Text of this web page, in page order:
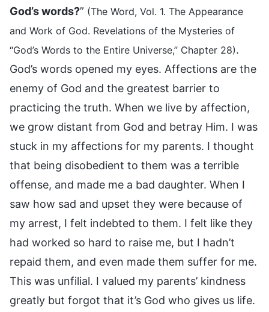
God’s words?” (The Word, Vol. 1. The Appearance
and Work of God. Revelations of the Mysteries of
“God’s Words to the Entire Universe,” Chapter 28).
God’s words opened my eyes. Affections are the
enemy of God and the greatest barrier to
practicing the truth. When we live by affection,
we grow distant from God and betray Him. I was
stuck in my affections for my parents. I thought
that being disobedient to them was a terrible
offense, and made me a bad daughter. When I
saw how sad and upset they were because of
my arrest, I felt indebted to them. I felt like they
had worked so hard to raise me, but I hadn’t
repaid them, and even made them suffer for me.
This was unfilial. I valued my parents’ kindness
greatly but forgot that it’s God who gives us life.